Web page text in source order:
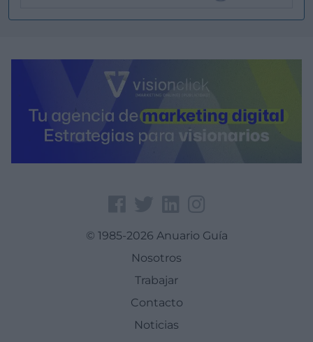
© 1985-2026 Anuario Guía
Nosotros
Trabajar
Contacto
Noticias